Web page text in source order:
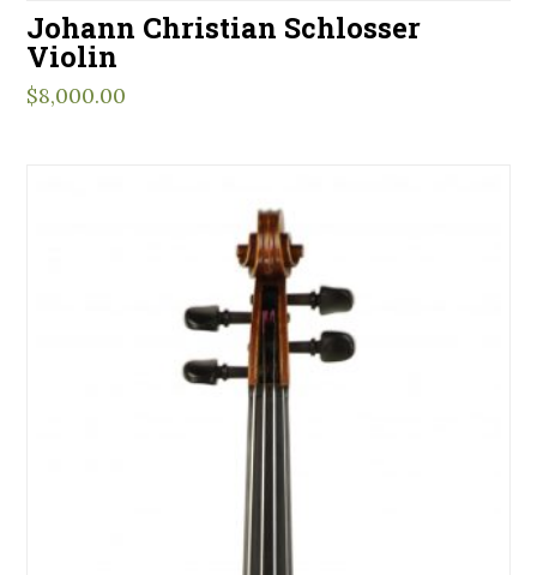
Johann Christian Schlosser
Violin
$8,000.00